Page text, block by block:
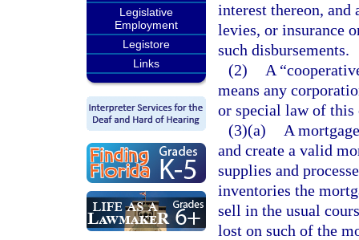
Legislative
Employment
Legistore
Links
interest thereon, and
levies, or insurance
such disbursements.
(2)
A
means any
or special law of this
(3)(a)
A
and create a valid
supplies and
inventories the
sell in the usual
lost on such of the